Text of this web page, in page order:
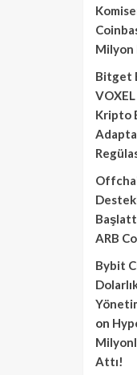
Milyon
Bitget
Kripto
ARB
Bybit
on
Attı!